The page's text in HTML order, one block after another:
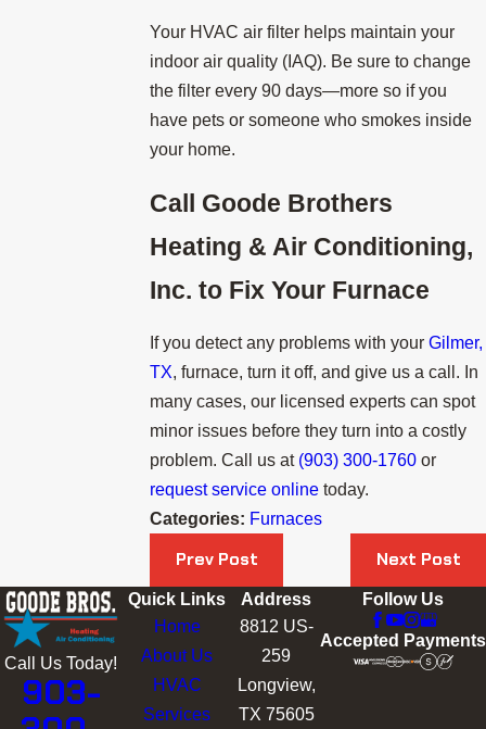
Your HVAC air filter helps maintain your
indoor air quality (IAQ). Be sure to change
the filter every 90 days—more so if you
have pets or someone who smokes inside
your home.
Call Goode Brothers
Heating & Air Conditioning,
Inc. to Fix Your Furnace
If you detect any problems with yourGilmer,
TX, furnace, turn it off, and give us a call. In
many cases, our licensed experts can spot
minor issues before they turn into a costly
problem. Call us at (903) 300-1760 or
request service online today.
Categories: Furnaces
Prev Post Next Post
Call Us Today!
903-
Quick Links
Home
About Us
HVAC
Services
Address
8812 US-
259
Longview,
TX 75605
Follow Us
Accepted Payments